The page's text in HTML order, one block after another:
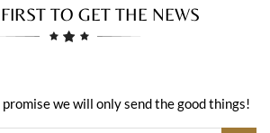
TO GET THE NEWS
we will only send the good things!